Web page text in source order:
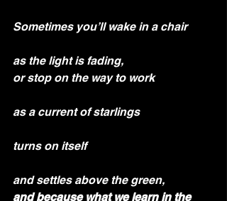
Sometimes you’ll wake in a chair
as the light is fading,
or stop on the way to work
as a current of starlings
turns on itself
and settles above the green,
and because what we learn in the